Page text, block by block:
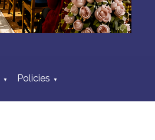
▼ Policies ▼